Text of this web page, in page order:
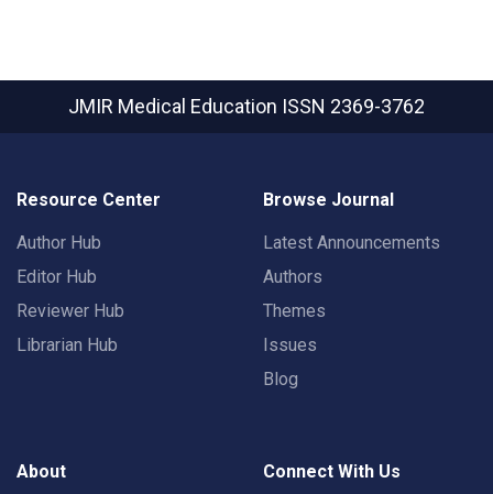
JMIR Medical Education ISSN 2369-3762
Resource Center
Author Hub
Editor Hub
Reviewer Hub
Librarian Hub
Browse Journal
Latest Announcements
Authors
Themes
Issues
Blog
About Connect With Us